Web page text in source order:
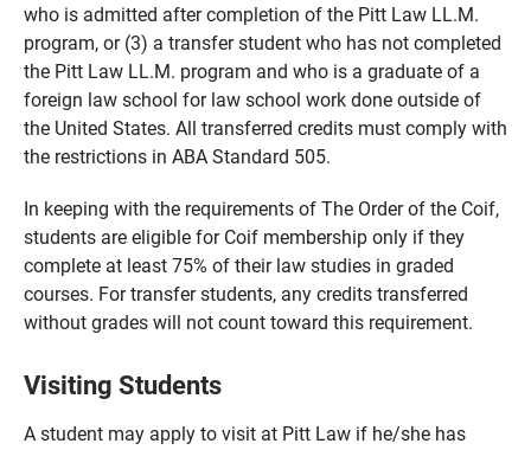
who is admitted after completion of the Pitt Law LL.M.
program, or (3) a transfer student who has not completed
the Pitt Law LL.M. program and who is a graduate of a
foreign law school for law school work done outside of
the United States. All transferred credits must comply with
the restrictions in ABA Standard 505.
In keeping with the requirements of The Order of the Coif,
students are eligible for Coif membership only if they
complete at least 75% of their law studies in graded
courses. For transfer students, any credits transferred
without grades will not count toward this requirement.
Visiting Students
A student may apply to visit at Pitt Law if he/she has